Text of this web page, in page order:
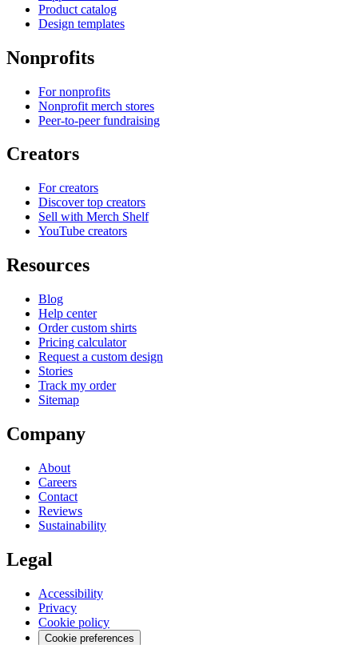
Product catalog
Design templates
Nonprofits
For nonprofits
Nonprofit merch stores
Peer-to-peer fundraising
Creators
For creators
Discover top creators
Sell with Merch Shelf
YouTube creators
Resources
Blog
Help center
Order custom shirts
Pricing calculator
Request a custom design
Stories
Track my order
Sitemap
Company
About
Careers
Contact
Reviews
Sustainability
Legal
Accessibility
Privacy
Cookie policy
Cookie preferences